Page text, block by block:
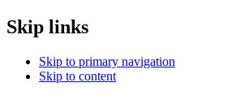
Skip links
Skip to primary navigation
Skip to content